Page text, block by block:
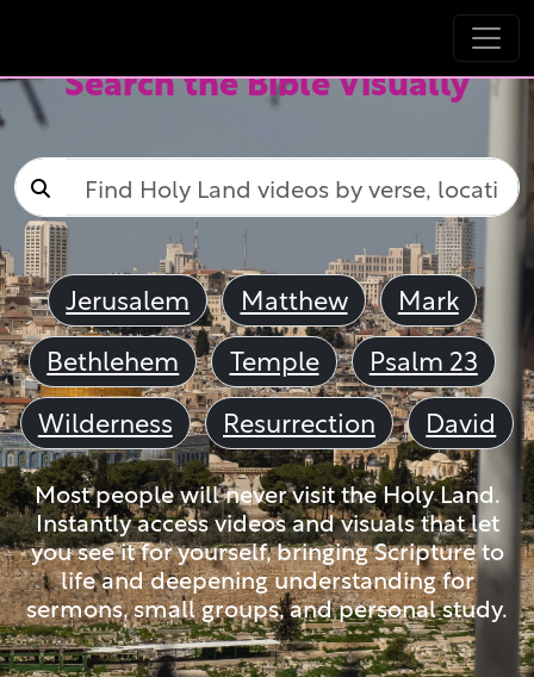
Search the Bible Visually
Jerusalem Matthew
Mark
Bethlehem
Temple
Psalm 23
Wilderness
Resurrection David
Most people will never visit the Holy Land.
Instantly access videos and visuals that let
you see it for yourself, bringing Scripture to
life and deepening understanding for
sermons, small groups, and personal study.